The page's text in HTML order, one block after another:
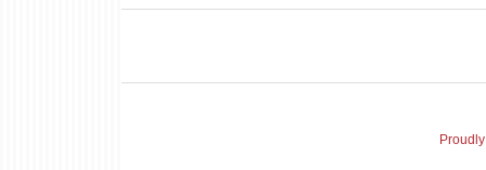
The Bar Rag Jazz
Jazz